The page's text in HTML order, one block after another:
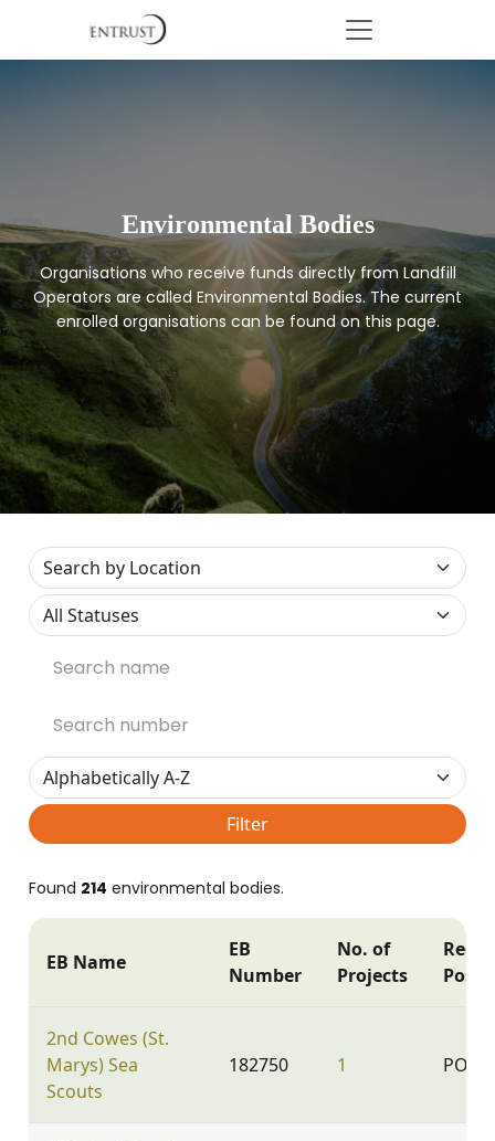
Environmental Bodies
Organisations who receive funds directly from Landfill
Operators are called Environmental Bodies. The current
enrolled organisations can be found on this page.
Filter
Found 214 environmental bodies.
EB Name
EB
Number
No. of
Projects
2nd Cowes (St.
Marys) Sea
Scouts
182750 1 PO31